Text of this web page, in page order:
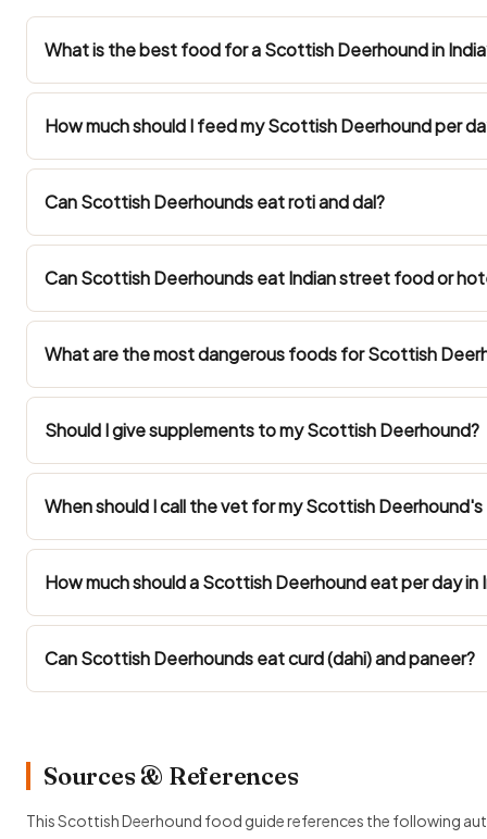
What is the best food for a Scottish Deerhound in
How much should I feed my Scottish Deerhound per
Can Scottish Deerhounds eat roti and dal?
Can Scottish Deerhounds eat Indian street food or
What are the most dangerous foods for Scottish
Should I give supplements to my Scottish Deerhound?
When should I call the vet for my Scottish Deerhound's
How much should a Scottish Deerhound eat per day in
Can Scottish Deerhounds eat curd (dahi) and paneer?
Sources & References
This Scottish Deerhound food guide references the following